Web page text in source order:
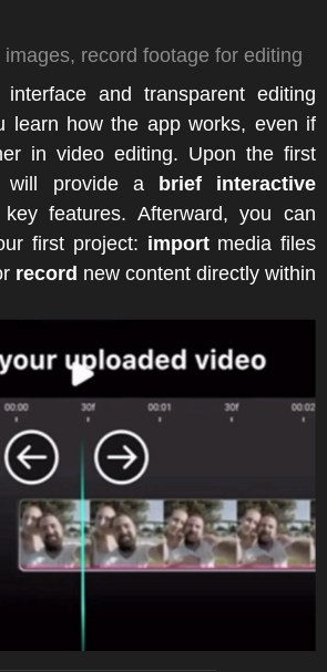
record footage for editing
interface and transparent editing
learn how the app works, even if
in video editing. Upon the first
will provide a brief interactive
features. Afterward, you can
first project: importmedia files
record new content directly within